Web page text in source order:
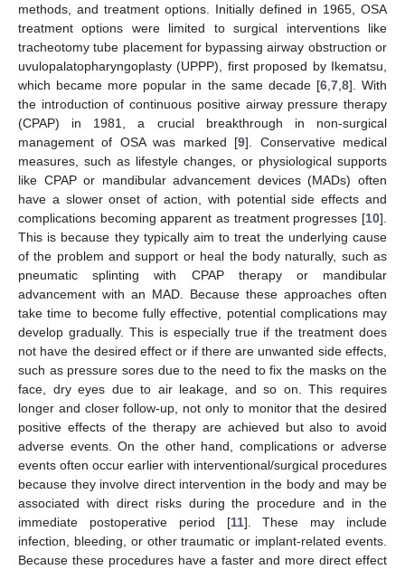
methods, and treatment options. Initially defined in 1965, OSA
treatment options were limited to surgical interventions like
tracheotomy tube placement for bypassing airway obstruction or
uvulopalatopharyngoplasty (UPPP), first proposed by Ikematsu,
which became more popular in the same decade [6, 7, 8]. With
the introduction of continuous positive airway pressure therapy
(CPAP) in 1981, a crucial breakthrough in non-surgical
management of OSA was marked [9]. Conservative medical
measures, such as lifestyle changes, or physiological supports
like CPAP or mandibular advancement devices (MADs) often
have a slower onset of action, with potential side effects and
complications becoming apparent as treatment progresses [10].
This is because they typically aim to treat the underlying cause
of the problem and support or heal the body naturally, such as
pneumatic splinting with CPAP therapy or mandibular
advancement with an MAD. Because these approaches often
take time to become fully effective, potential complications may
develop gradually. This is especially true if the treatment does
not have the desired effect or if there are unwanted side effects,
such as pressure sores due to the need to fix the masks on the
face, dry eyes due to air leakage, and so on. This requires
longer and closer follow-up, not only to monitor that the desired
positive effects of the therapy are achieved but also to avoid
adverse events. On the other hand, complications or adverse
events often occur earlier with interventional/surgical procedures
because they involve direct intervention in the body and may be
associated with direct risks during the procedure and in the
immediate postoperative period [11]. These may include
infection, bleeding, or other traumatic or implant-related events.
Because these procedures have a faster and more direct effect